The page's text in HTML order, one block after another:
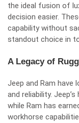
the ideal fusion of
decision easier.
capability without
standout choice in
A Legacy of
Jeep and Ram have
and reliability.
while Ram has
workhorse